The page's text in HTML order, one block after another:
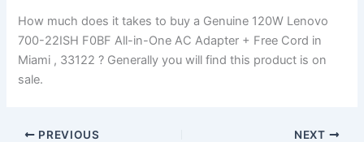
How much does it takes to buy a Genuine 120W Lenovo
700-22ISH F0BF All-in-One AC Adapter + Free Cord in
Miami , 33122 ? Generally you will find this product is on
sale.
PREVIOUS NEXT